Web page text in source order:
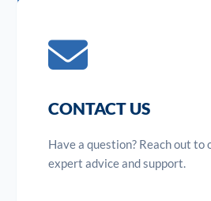
CONTACT US
Have a question? Reach out
expert advice and support.